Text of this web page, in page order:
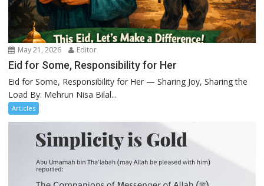
May 21, 2026 Editor
Eid for Some, Responsibility for Her
Eid for Some, Responsibility for Her — Sharing Joy, Sharing the
Load By: Mehrun Nisa Bilal...
Articles